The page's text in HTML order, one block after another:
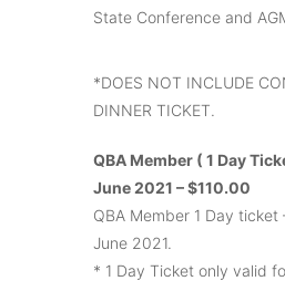
State Conference and
*DOES NOT INCLUDE
DINNER TICKET.
QBA Member ( 1 Day
June 2021 – $110.00
QBA Member 1 Day ticket
June 2021.
* 1 Day Ticket only valid